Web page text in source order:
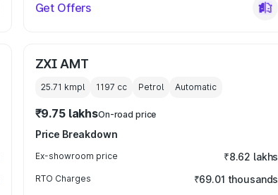
Get Offers
ZXI AMT
25.71 kmpl 1197 cc Petrol Automatic
₹9.75 lakhsOn-road price
Price Breakdown
Ex-showroom price ₹8.62 lakhs
RTO Charges ₹69.01 thousands